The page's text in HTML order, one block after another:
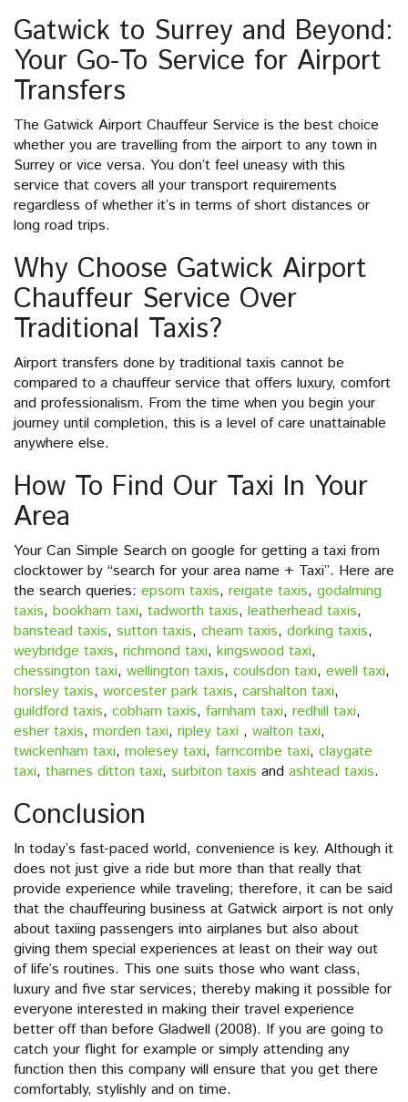
Gatwick to Surrey and Beyond:
Your Go-To Service for Airport
Transfers
The Gatwick Airport Chauffeur Service is the best choice
whether you are travelling from the airport to any town in
Surrey or vice versa. You don’t feel uneasy with this
service that covers all your transport requirements
regardless of whether it’s in terms of short distances or
long road trips.
Why Choose Gatwick Airport
Chauffeur Service Over
Traditional Taxis?
Airport transfers done by traditional taxis cannot be
compared to a chauffeur service that offers luxury, comfort
and professionalism. From the time when you begin your
journey until completion, this is a level of care unattainable
anywhere else.
How To Find Our Taxi In Your
Area
Your Can Simple Search on google for getting a taxi from
clocktower by “search for your area name + Taxi”. Here are
the search queries: epsom taxis, reigate taxis, godalming
taxis, bookham taxi, tadworth taxis, leatherhead taxis,
banstead taxis, sutton taxis, cheam taxis, dorking taxis,
weybridge taxis, richmond taxi, kingswood taxi,
chessington taxi, wellington taxis, coulsdon taxi, ewell taxi,
horsley taxis, worcester park taxis, carshalton taxi,
guildford taxis, cobham taxis, farnham taxi, redhill taxi,
esher taxis, morden taxi, ripley taxi , walton taxi,
twickenham taxi, molesey taxi, farncombe taxi, claygate
taxi, thames ditton taxi, surbiton taxis and ashtead taxis.
Conclusion
In today’s fast-paced world, convenience is key. Although it
does not just give a ride but more than that really that
provide experience while traveling; therefore, it can be said
that the chauffeuring business at Gatwick airport is not only
about taxiing passengers into airplanes but also about
giving them special experiences at least on their way out
of life’s routines. This one suits those who want class,
luxury and five star services; thereby making it possible for
everyone interested in making their travel experience
better off than before Gladwell (2008). If you are going to
catch your flight for example or simply attending any
function then this company will ensure that you get there
comfortably, stylishly and on time.